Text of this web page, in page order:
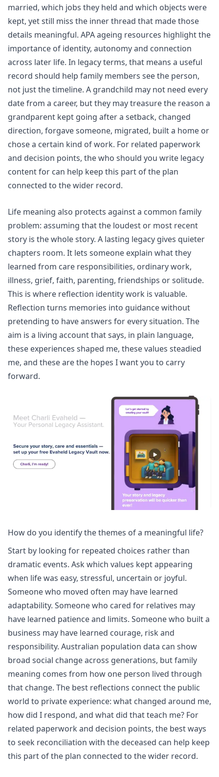
married, which jobs they held and which objects were
kept, yet still miss the inner thread that made those
details meaningful. APA ageing resources highlight the
importance of identity, autonomy and connection
across later life. In legacy terms, that means a useful
record should help family members see the person,
not just the timeline. A grandchild may not need every
date from a career, but they may treasure the reason a
grandparent kept going after a setback, changed
direction, forgave someone, migrated, built a home or
chose a certain kind of work. For related paperwork
and decision points, thewho should you write legacy
content for can help keep this part of the plan
connected to the wider record.
Life meaning also protects against a common family
problem: assuming that the loudest or most recent
story is the whole story. A lasting legacy gives quieter
chapters room. It lets someone explain what they
learned from care responsibilities, ordinary work,
illness, grief, faith, parenting, friendships or solitude.
This is where reflection identitywork is valuable.
Reflection turns memories into guidance without
pretending to have answers for every situation. The
aim is a living account that says, in plain language,
these experiences shaped me, these values steadied
me, and these are the hopes I want you to carry
forward.
How do you identify the themes of a meaningful life?
Start by looking for repeated choices rather than
dramatic events. Ask which values kept appearing
when life was easy, stressful, uncertain or joyful.
Someone who moved often may have learned
adaptability. Someone who cared for relatives may
have learned patience and limits. Someone who built a
business may have learned courage, risk and
responsibility. Australian population data can show
broad social change across generations, but family
meaning comes from how one person lived through
that change. The best reflections connect the public
world to private experience: what changed around me,
how did I respond, and what did that teach me? For
related paperwork and decision points, the best ways
to seek reconciliation with the deceased can help keep
this part of the plan connected to the wider record.